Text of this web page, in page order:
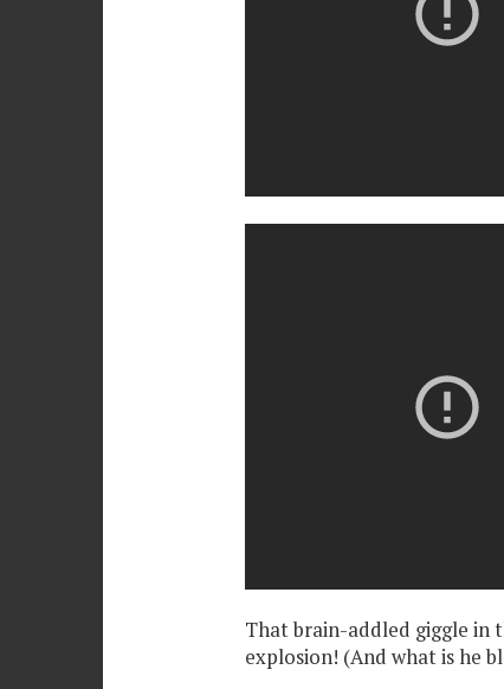
That brain-addled giggle in
explosion! (And what is he